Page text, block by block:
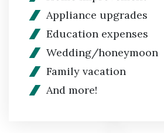
Appliance upgrades
Education expenses
Wedding/honeymoon
Family vacation
And more!